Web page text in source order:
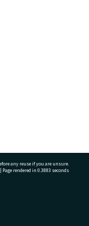
any reuse if you are unsure.
| Page rendered in 0.3883 seconds